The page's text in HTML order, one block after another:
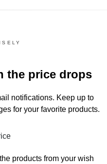
the price drops
notifications. Keep up to
for your favorite products.
products from your wish